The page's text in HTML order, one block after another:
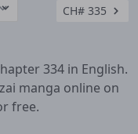
CH# 335
334 in English.
manga online on
free.